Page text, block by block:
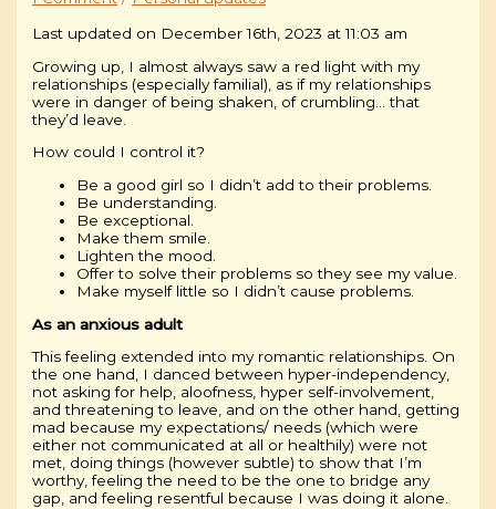
Last updated on December 16th, 2023 at 11:03 am
Growing up, I almost always saw a red light with my
relationships (especially familial), as if my relationships
were in danger of being shaken, of crumbling… that
they’d leave.
How could I control it?
Be a good girl so I didn’t add to their problems.
Be understanding.
Be exceptional.
Make them smile.
Lighten the mood.
Offer to solve their problems so they see my value.
Make myself little so I didn’t cause problems.
As an anxious adult
This feeling extended into my romantic relationships. On
the one hand, I danced between hyper-independency,
not asking for help, aloofness, hyper self-involvement,
and threatening to leave, and on the other hand, getting
mad because my expectations/ needs (which were
either not communicated at all or healthily) were not
met, doing things (however subtle) to show that I’m
worthy, feeling the need to be the one to bridge any
gap, and feeling resentful because I was doing it alone.